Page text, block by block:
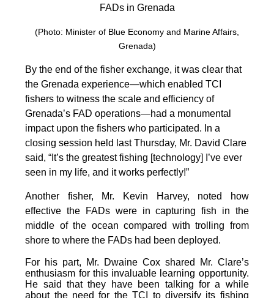
FADs in Grenada
(Photo: Minister of Blue Economy and Marine Affairs,
Grenada)
By the end of the fisher exchange, it was clear that
the Grenada experience—which enabled TCI
fishers to witness the scale and efficiency of
Grenada’s FAD operations—had a monumental
impact upon the fishers who participated. In a
closing session held last Thursday, Mr. David Clare
said, “It’s the greatest fishing [technology] I’ve ever
seen in my life, and it works perfectly!”
Another fisher, Mr. Kevin Harvey, noted how
effective the FADs were in capturing fish in the
middle of the ocean compared with trolling from
shore to where the FADs had been deployed.
For his part, Mr. Dwaine Cox shared Mr. Clare’s
enthusiasm for this invaluable learning opportunity.
He said that they have been talking for a while
about the need for the TCI to diversify its fishing